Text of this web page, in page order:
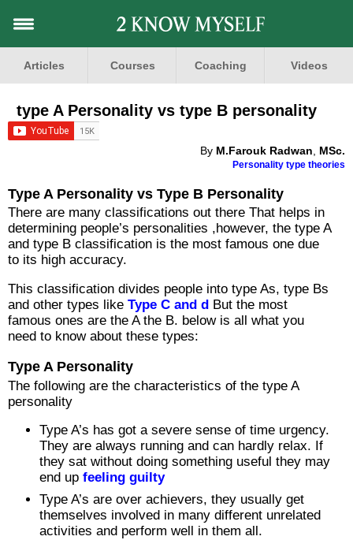
Articles Courses Coaching Videos
type A Personality vs type B personality
By M.Farouk Radwan MSc.
Personality type theories
Type A Personality vs Type B Personality
There are many classifications out there That helps in
determining people’s personalities ,however, the type A
and type B classification is the most famous one due
to its high accuracy.
This classification divides people into type As, type Bs
and other types like Type C and d But the most
famous ones are the A the B. below is all what you
need to know about these types:
Type A Personality
The following are the characteristics of the type A
personality
Type A’s has got a severe sense of time urgency.
They are always running and can hardly relax. If
they sat without doing something useful they may
end up feeling guilty
Type A’s are over achievers, they usually get
themselves involved in many different unrelated
activities and perform well in them all.